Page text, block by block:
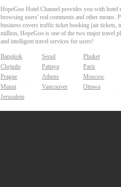
HopeGoo Hotel Channel provides you with hotel
browsing users' real comments and other
business covers traffic ticket booking (air tickets,
million, HopeGoo is one of the two major travel
and intelligent travel services for users!
Bangkok Seoul
Phuket
Chejudo
Pattaya
Paris
Prague
Athens
Moscow
Miami
Vancouver
Ottawa
Jerusalem